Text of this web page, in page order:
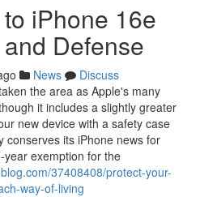
iPhone 16e
Defense
News
Discuss
the area as Apple's many
it includes a slightly greater
new device with a safety case
conserves its iPhone news for
year exemption for the
37408408/protect-your-
way-of-living